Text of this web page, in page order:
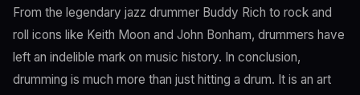
From the legendary jazz drummer Buddy Rich to rock and
roll icons like Keith Moon and John Bonham, drummers have
left an indelible mark on music history. In conclusion,
drumming is much more than just hitting a drum. It is an art